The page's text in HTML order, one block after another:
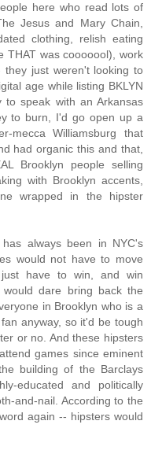
here who read lots of
Jesus and Mary Chain,
clothing, relish eating
THAT was cooooool), work
just weren't looking to
age while listing BKLYN
speak with an Arkansas
to burn, I'd go open up a
mecca Williamsburg that
had organic this and that,
Brooklyn people selling
with Brooklyn accents,
wrapped in the hipster
always been in NYC's
would not have to move
have to win, and win
would dare bring back the
in Brooklyn who is a
anyway, so it'd be tough
or no. And these hipsters
games since eminent
building of the Barclays
educated and politically
and-nail. According to the
again -- hipsters would